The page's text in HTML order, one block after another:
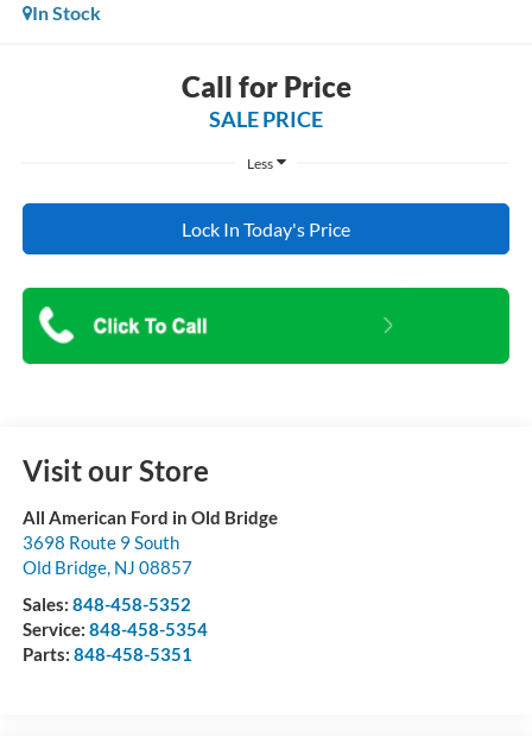
In Stock
Call for Price
SALE PRICE
Less
Lock In Today's Price
Visit our Store
All American Ford in Old Bridge
3698 Route 9 South
Old Bridge, NJ 08857
Sales: 848-458-5352
Service: 848-458-5354
Parts: 848-458-5351